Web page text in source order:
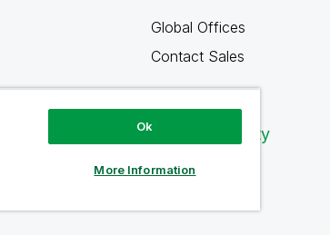
Global Offices
Contact Sales
Qlik Community
Ok
More Information